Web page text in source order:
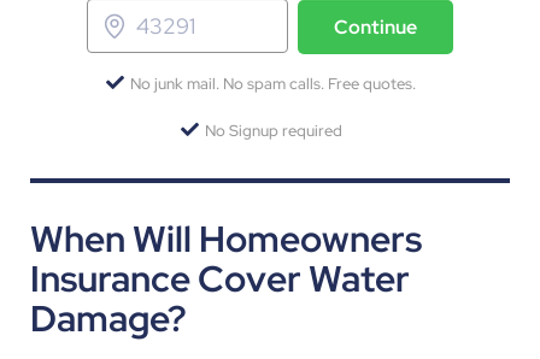
Continue
No junk mail. No spam calls. Free quotes.
No Signup required
When Will Homeowners
Insurance Cover Water
Damage?